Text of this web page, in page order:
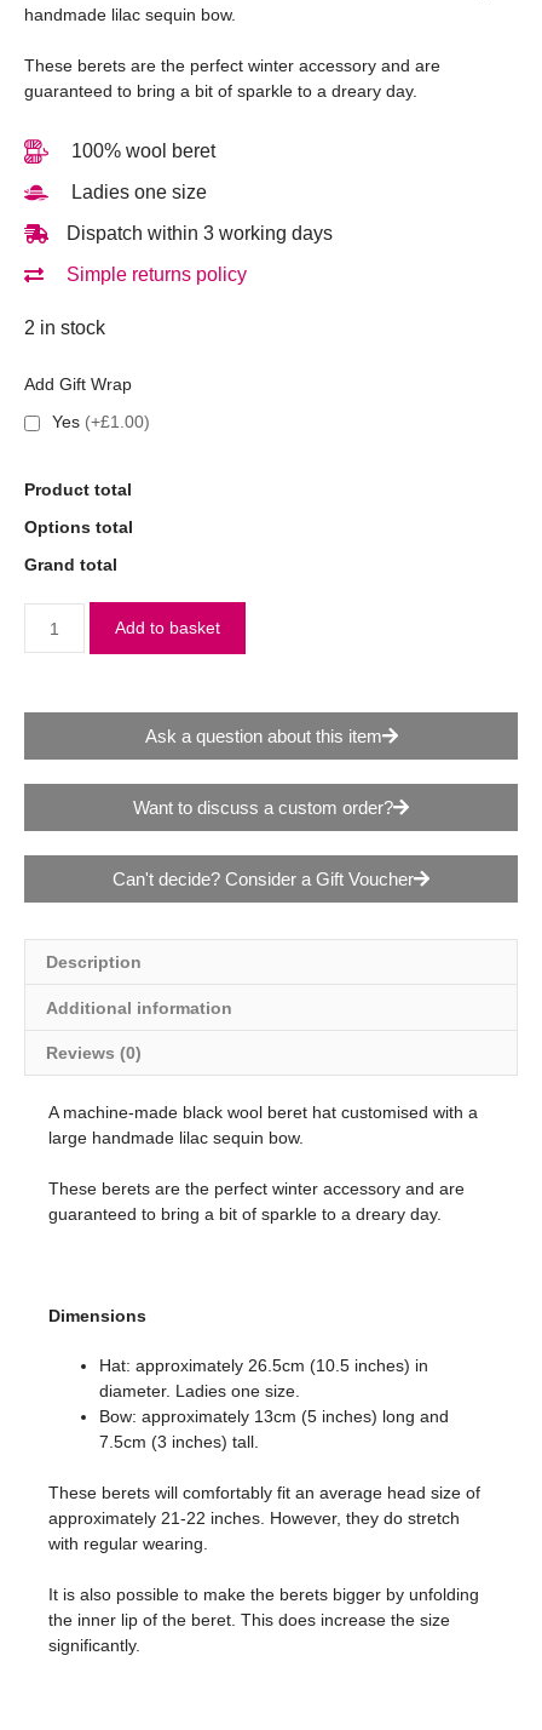
handmade lilac sequin bow.
These berets are the perfect winter accessory and are
guaranteed to bring a bit of sparkle to a dreary day.
100% wool beret
Ladies one size
Dispatch within 3 working days
Simple returns policy
2 in stock
Add Gift Wrap
Yes (+£1.00)
Product total
Options total
Grand total
Add to basket
Ask a question about this item
Want to discuss a custom order?
Can't decide? Consider a Gift Voucher
Description
Additional information
Reviews (0)
A machine-made black wool beret hat customised with a
large handmade lilac sequin bow.
These berets are the perfect winter accessory and are
guaranteed to bring a bit of sparkle to a dreary day.
Dimensions
Hat: approximately 26.5cm (10.5 inches) in
diameter. Ladies one size.
Bow: approximately 13cm (5 inches) long and
7.5cm (3 inches) tall.
These berets will comfortably fit an average head size of
approximately 21-22 inches. However, they do stretch
with regular wearing.
It is also possible to make the berets bigger by unfolding
the inner lip of the beret. This does increase the size
significantly.